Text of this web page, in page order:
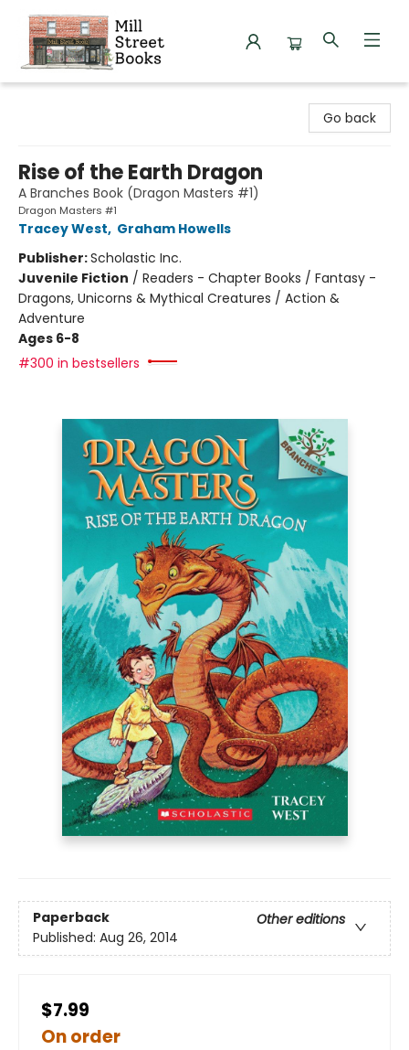
Go back
Rise of the Earth Dragon
A Branches Book (Dragon Masters #1)
Dragon Masters #1
Tracey West, Graham Howells
Publisher:Scholastic Inc.
Juvenile Fiction / Readers - Chapter Books / Fantasy -
Dragons, Unicorns & Mythical Creatures / Action &
Adventure
Ages 6-8
#300 in bestsellers
Paperback
Other editions
Published: Aug 26, 2014
$7.99
On order